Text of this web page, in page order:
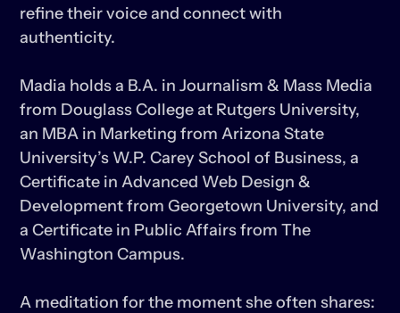
refine their voice and connect with
authenticity.
Madia holds a B.A. in Journalism & Mass Media
from Douglass College at Rutgers University,
an MBA in Marketing from Arizona State
University’s W.P. Carey School of Business, a
Certificate in Advanced Web Design &
Development from Georgetown University, and
a Certificate in Public Affairs from The
Washington Campus.
A meditation for the moment she often shares: